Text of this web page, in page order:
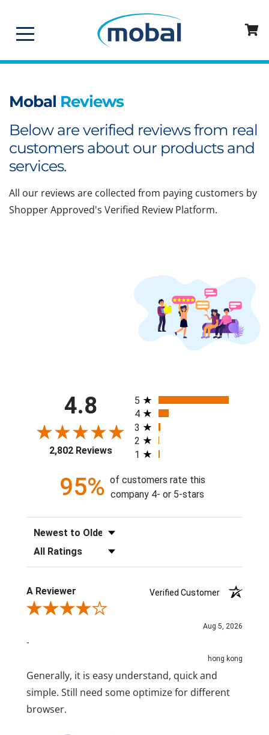
Mobal Reviews
Below are verified reviews from real
customers about our products and
services.
All our reviews are collected from paying customers by
Shopper Approved's Verified Review Platform.
4.8
2,802 Reviews
All ratings
5
4
3
2
1
95% of customers rate this
company 4- or 5-stars
Sort Reviews
Filter Reviews by Rating
A Reviewer
Verified Customer
Review By A Reviewer
Aug 5, 2026
-
hong kong
Generally, it is easy understand, quick and
simple. Still need some optimize for different
browser.